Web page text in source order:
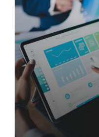
Enable accurate
frictionless
materials vis-a-vis
products. Quickly
and turnkey